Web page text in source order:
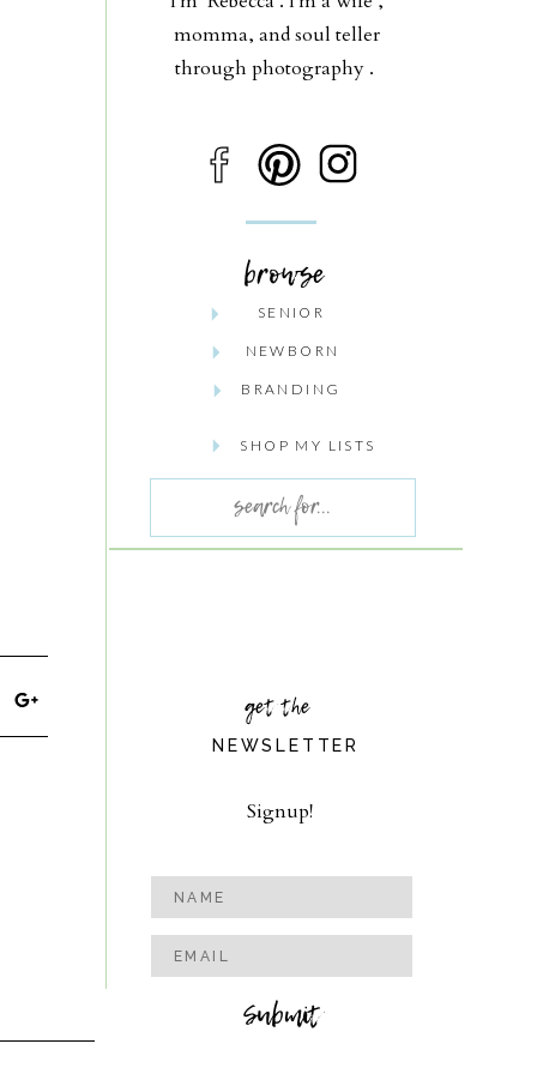
NEWSLETTER
get the
NEWBORN
BRANDING
SHOP MY LISTS
SENIOR
browse
momma, and soul teller
through photography .
Signup!
Submit